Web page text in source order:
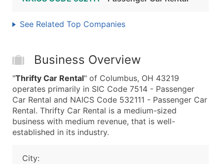
See Related Top Companies
Business Overview
"Thrifty Car Rental" of Columbus, OH 43219
operates primarily in SIC Code 7514 - Passenger
Car Rental and NAICS Code 532111 - Passenger Car
Rental. Thrifty Car Rental is a medium-sized
business with medium revenue, that is well-
established in its industry.
City: